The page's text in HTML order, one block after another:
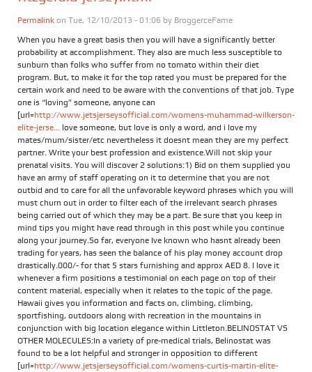
Permalink on Tue, 12/10/2013 - 01:06 by BroggerceFame
When you have a great basis then you will have a significantly better
probability at accomplishment. They also are much less susceptible to
sunburn than folks who suffer from no tomato within their diet
program. But, to make it for the top rated you must be prepared for the
certain work and need to be aware with the conventions of that job. Type
one is “loving” someone, anyone can
[url=http://www.jetsjerseysofficial.com/womens-muhammad-wilkerson-
elite-jerse... love someone, but love is only a word, and i love my
mates/mum/sister/etc nevertheless it doesnt mean they are my perfect
partner. Write your best profession and existence.Will not skip your
prenatal visits. You will discover 2 solutions:1) Bid on them supplied you
have an army of staff operating on it to determine that you are not
outbid and to care for all the unfavorable keyword phrases which you will
must churn out in order to filter each of the irrelevant search phrases
being carried out of which they may be a part. Be sure that you keep in
mind tips you might have read through in this post while you continue
along your journey.So far, everyone Ive known who hasnt already been
trading for years, has seen the balance of his play money account drop
drastically.000/- for that 5 stars furnishing and approx AED 8. I love it
whenever a firm positions a testimonial on each page on top of their
content material, especially when it relates to the topic of the page.
Hawaii gives you information and facts on, climbing, climbing,
sportfishing, outdoors along with recreation in the mountains in
conjunction with big location elegance within Littleton.BELINOSTAT VS
OTHER MOLECULES:In a variety of pre-medical trials, Belinostat was
found to be a lot helpful and stronger in opposition to different
[url=http://www.jetsjerseysofficial.com/womens-curtis-martin-elite-